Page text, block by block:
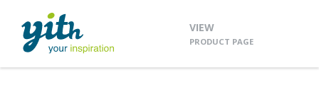
VIEW
PRODUCT PAGE